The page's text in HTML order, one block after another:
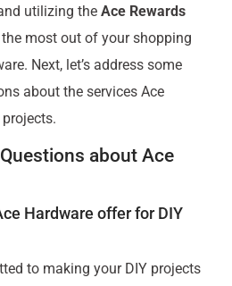
utilizing the Ace Rewards
most out of your shopping
Next, let’s address some
about the services Ace
about Ace
Hardware offer for DIY
to making your DIY projects